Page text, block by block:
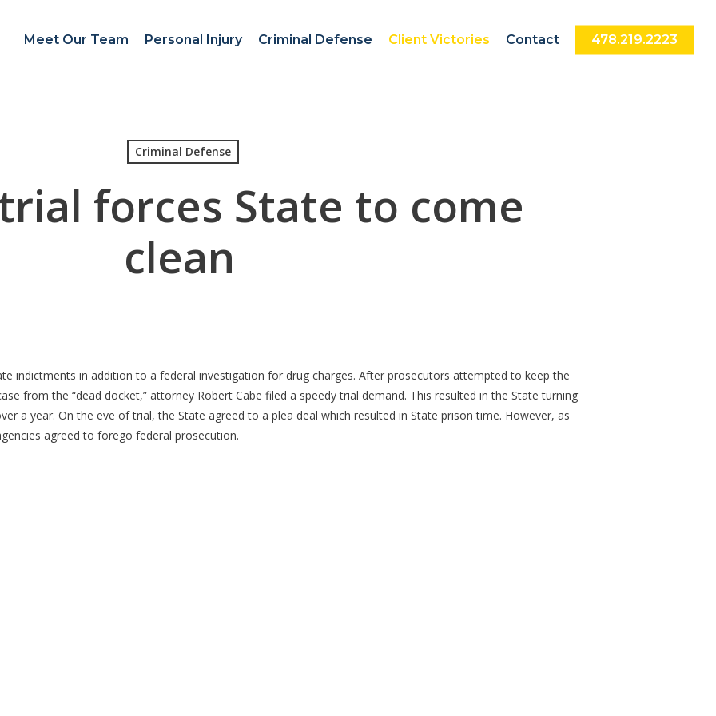
Meet Our Team Personal Injury Criminal Defense Client Victories Contact 478.219.2223
Criminal Defense
forces State to come
clean
indictments in addition to a federal investigation for drug charges. After prosecutors attempted to keep the
from the “dead docket,” attorney Robert Cabe filed a speedy trial demand. This resulted in the State turning
a year. On the eve of trial, the State agreed to a plea deal which resulted in State prison time. However, as
agreed to forego federal prosecution.